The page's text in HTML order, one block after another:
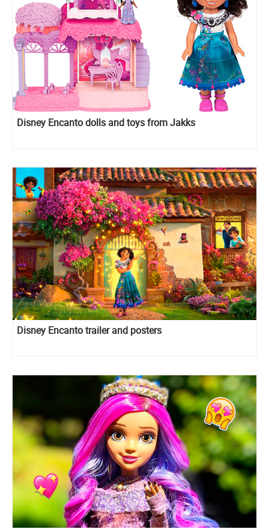
Disney Encanto dolls and toys from Jakks
Disney Encanto trailer and posters